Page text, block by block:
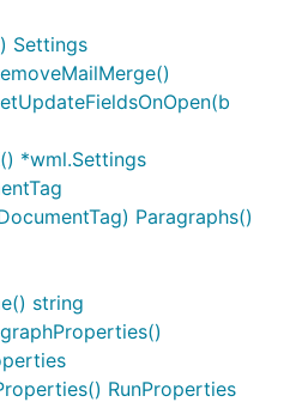
Settings
*wml.Settings
Paragraphs()
string
RunProperties